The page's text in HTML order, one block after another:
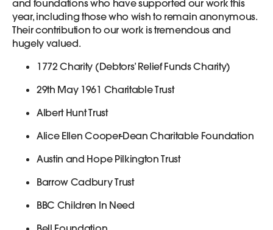
and foundations who have supported our work this
year, including those who wish to remain anonymous.
Their contribution to our work is tremendous and
hugely valued.
1772 Charity (Debtors’ Relief Funds Charity)
29th May 1961 Charitable Trust
Albert Hunt Trust
Alice Ellen Cooper-Dean Charitable Foundation
Austin and Hope Pilkington Trust
Barrow Cadbury Trust
BBC Children In Need